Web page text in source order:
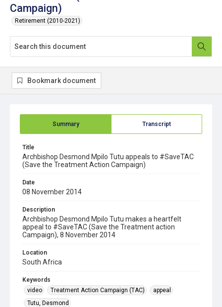
Campaign)
Retirement (2010-2021)
Summary Transcript
Title
Archbishop Desmond Mpilo Tutu appeals to #SaveTAC
(Save the Treatment Action Campaign)
Date
08 November 2014
Description
Archbishop Desmond Mpilo Tutu makes a heartfelt
appeal to #SaveTAC (Save the Treatment action
Campaign), 8 November 2014
Location
South Africa
Keywords
video
Treatment Action Campaign (TAC)
appeal
Tutu, Desmond
Bookmark document